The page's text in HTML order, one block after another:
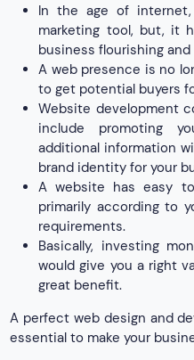
In the age of
marketing tool, but, it
business flourishing
A web presence is no
to get potential buyers
Website development
include promoting
additional information
brand identity for your
A website has easy
primarily according to
requirements.
Basically, investing
would give you a right
great benefit.
A perfect web design and
essential to make your